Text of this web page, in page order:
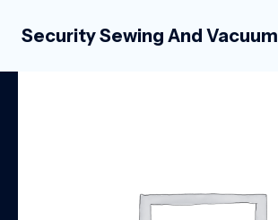
Security Sewing And Vacuum